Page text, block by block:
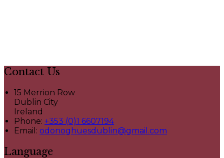
Contact Us
15 Merrion Row
Dublin City
Ireland
Phone: +353 (0)1 6607194
Email: odonoghuesdublin@gmail.com
Language